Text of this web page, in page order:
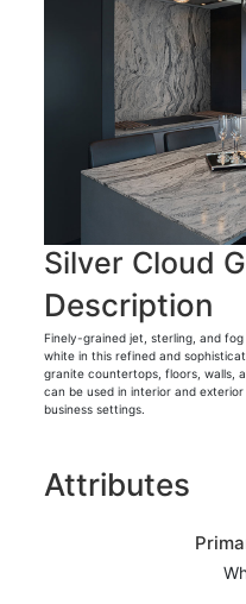
Silver Cloud
Description
Finely-grained jet, sterling, and
white in this refined and
granite countertops, floors, walls,
can be used in interior and
business settings.
Attributes